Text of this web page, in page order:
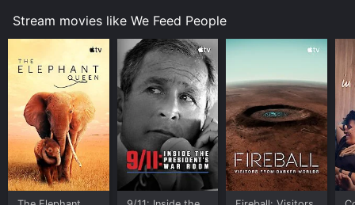
Stream movies like We Feed People